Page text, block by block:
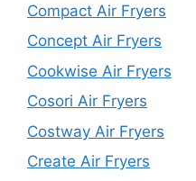
Compact Air Fryers
Concept Air Fryers
Cookwise Air Fryers
Cosori Air Fryers
Costway Air Fryers
Create Air Fryers